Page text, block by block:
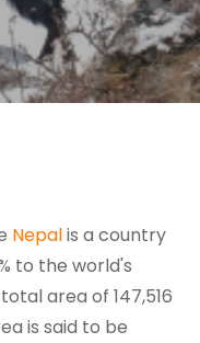
Nepalis a country
to the world's
area of 147,516
is said to be